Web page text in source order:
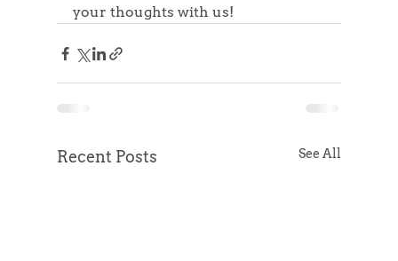
your thoughts with us!
Recent Posts See All